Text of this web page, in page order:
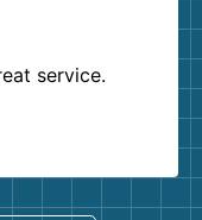
service.